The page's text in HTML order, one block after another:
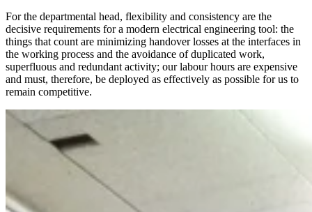
For the departmental head, flexibility and consistency are the
decisive requirements for a modern electrical engineering tool: the
things that count are minimizing handover losses at the interfaces in
the working process and the avoidance of duplicated work,
superfluous and redundant activity; our labour hours are expensive
and must, therefore, be deployed as effectively as possible for us to
remain competitive.